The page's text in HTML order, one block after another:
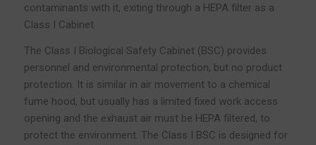
contaminants with it, exiting through a HEPA filter as a
Class I Cabinet
The Class I Biological Safety Cabinet (BSC) provides
personnel and environmental protection, but no product
protection. It is similar in air movement to a chemical
fume hood, but usually has a limited fixed work access
opening and the exhaust air must be HEPA filtered, to
protect the environment. The Class I BSC is designed for